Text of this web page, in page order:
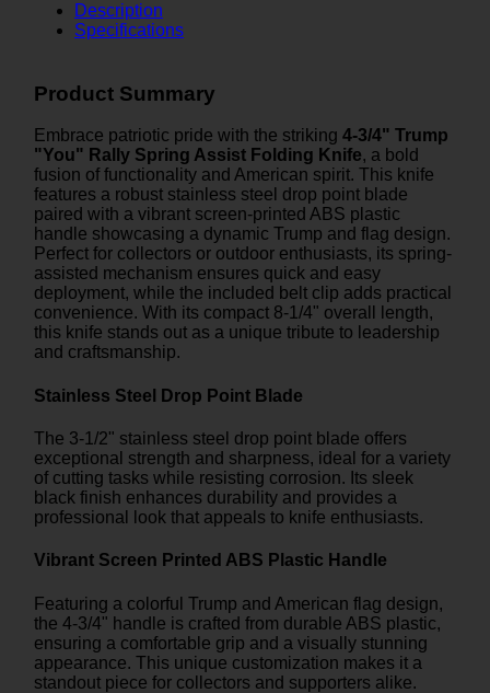
Description
Specifications
Product Summary
Embrace patriotic pride with the striking 4-3/4" Trump
"You" Rally Spring Assist Folding Knife, a bold
fusion of functionality and American spirit. This knife
features a robust stainless steel drop point blade
paired with a vibrant screen-printed ABS plastic
handle showcasing a dynamic Trump and flag design.
Perfect for collectors or outdoor enthusiasts, its spring-
assisted mechanism ensures quick and easy
deployment, while the included belt clip adds practical
convenience. With its compact 8-1/4" overall length,
this knife stands out as a unique tribute to leadership
and craftsmanship.
Stainless Steel Drop Point Blade
The 3-1/2" stainless steel drop point blade offers
exceptional strength and sharpness, ideal for a variety
of cutting tasks while resisting corrosion. Its sleek
black finish enhances durability and provides a
professional look that appeals to knife enthusiasts.
Vibrant Screen Printed ABS Plastic Handle
Featuring a colorful Trump and American flag design,
the 4-3/4" handle is crafted from durable ABS plastic,
ensuring a comfortable grip and a visually stunning
appearance. This unique customization makes it a
standout piece for collectors and supporters alike.